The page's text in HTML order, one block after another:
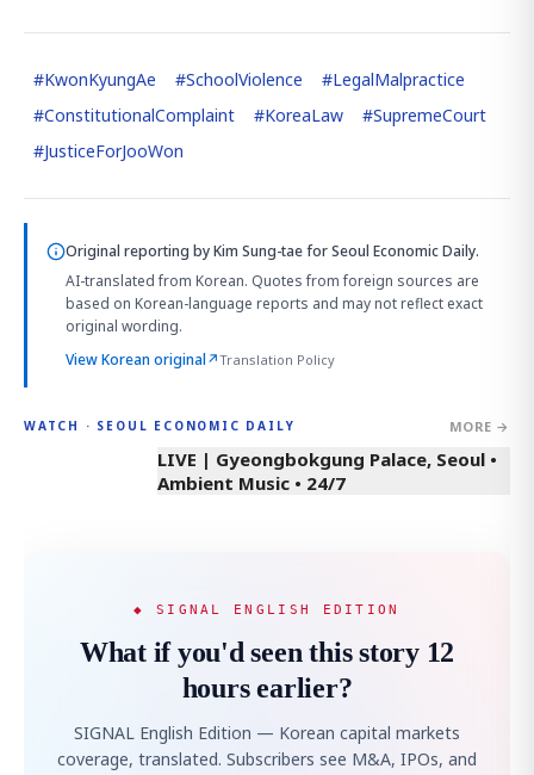
#KwonKyungAe #SchoolViolence #LegalMalpractice
#ConstitutionalComplaint #KoreaLaw #SupremeCourt
#JusticeForJooWon
Original reporting byKim Sung-taefor Seoul Economic Daily.
AI-translated from Korean. Quotes from foreign sources are
based on Korean-language reports and may not reflect exact
original wording.
View Korean original↗Translation Policy
WATCH · SEOUL ECONOMIC DAILY MORE →
LIVE | Gyeongbokgung Palace, Seoul •
Ambient Music • 24/7
◆ SIGNAL ENGLISH EDITION
What if you'd seen this story 12
hours earlier?
SIGNAL English Edition — Korean capital markets
coverage, translated. Subscribers see M&A, IPOs, and